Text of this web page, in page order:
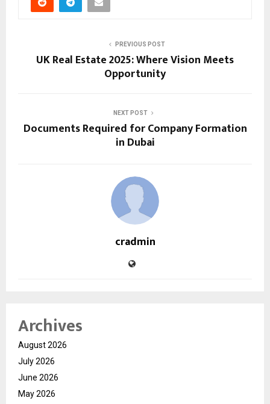
PREVIOUS POST
UK Real Estate 2025: Where Vision Meets
Opportunity
NEXT POST
Documents Required for Company Formation
in Dubai
cradmin
Archives
August 2026
July 2026
June 2026
May 2026